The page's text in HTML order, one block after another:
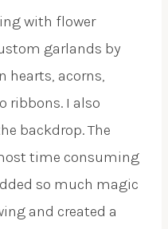
with flower
garlands by
hearts, acorns,
ribbons. I also
backdrop. The
time consuming
so much magic
and created a